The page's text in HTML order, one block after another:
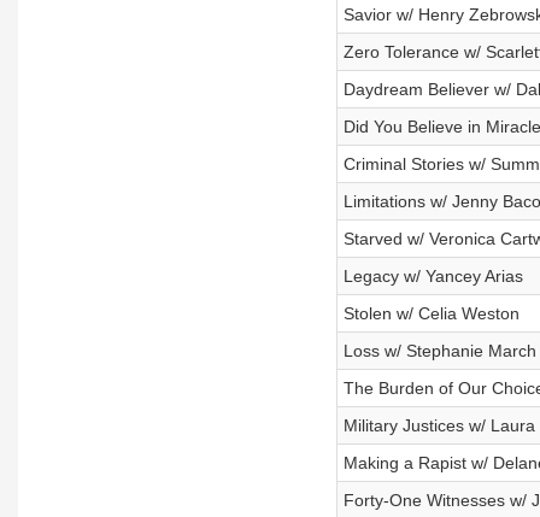
Savior w/ Henry
Zero Tolerance w/
Daydream Believer w/
Did You Believe in
Criminal Stories w/
Limitations w/ Jenny
Starved w/ Veronica
Legacy w/ Yancey Arias
Stolen w/ Celia Weston
Loss w/ Stephanie March
The Burden of Our
Military Justices w/ Laura
Making a Rapist w/
Forty-One Witnesses w/